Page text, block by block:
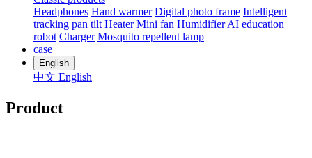
Headphones Hand warmer Digital photo frame Intelligent
tracking pan tilt Heater Mini fan Humidifier AI education
robot Charger Mosquito repellent lamp
case
English
中文 English
Product